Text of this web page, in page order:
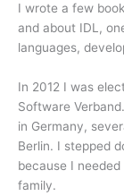
I wrote a few
and about IDL,
languages,
In 2012 I was
Software
in Germany,
Berlin. I stepped
because I
family.